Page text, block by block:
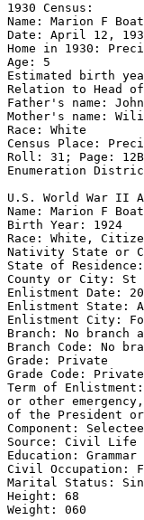
1930 Census:
Name: Marion F
Date: April 12,
Home in 1930:
Age: 5
Estimated birth
Relation to Head of
Father's name:
Mother's name:
Race: White
Census Place:
Roll: 31; Page:
Enumeration
U.S. World War II
Name: Marion F
Birth Year: 1924
Race: White,
Nativity State or
State of Residence:
County or City: St
Enlistment Date: 20
Enlistment State:
Enlistment City:
Branch: No branch
Branch Code: No
Grade: Private
Grade Code: Private
Term of
or other
of the President
Component:
Source: Civil Life
Education:
Civil Occupation:
Marital Status:
Height: 68
Weight: 060